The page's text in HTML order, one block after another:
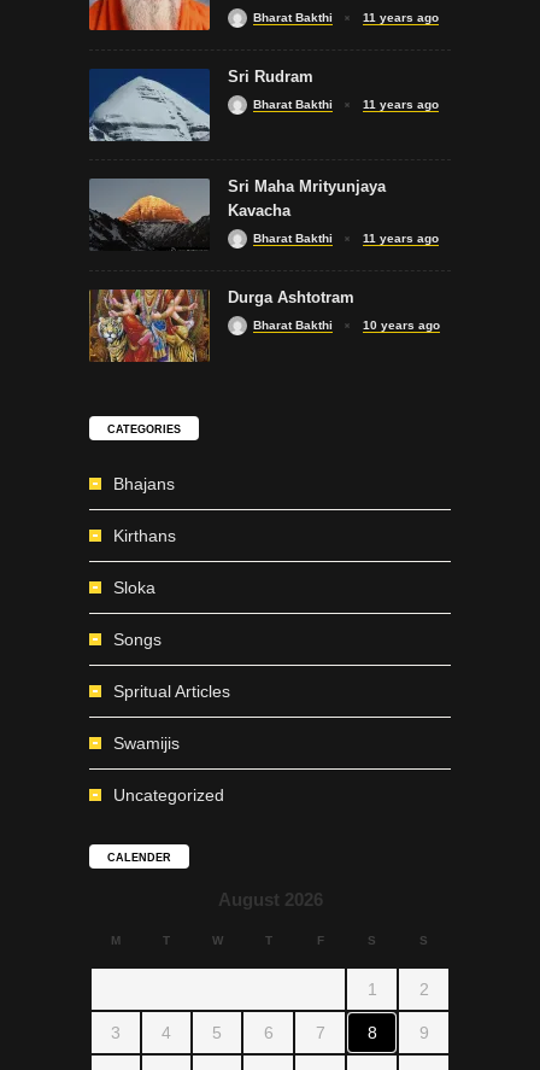
Bharat Bakthi 11 years ago
Sri Rudram
Bharat Bakthi 11 years ago
Sri Maha Mrityunjaya
Kavacha
Bharat Bakthi 11 years ago
Durga Ashtotram
Bharat Bakthi 10 years ago
CATEGORIES
Bhajans
Kirthans
Sloka
Songs
Spritual Articles
Swamijis
Uncategorized
CALENDER
August 2026
M T W T F S S
1 2
3 4 5 6 7 8 9